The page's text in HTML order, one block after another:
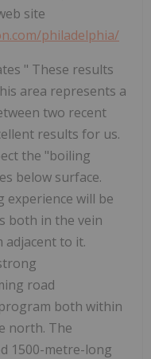
site
philadelphia/
" These results
area represents a
two recent
results for us.
the "boiling
below surface.
will be
both in the vein
adjacent to it.
road
both within
north. The
1500-metre-long